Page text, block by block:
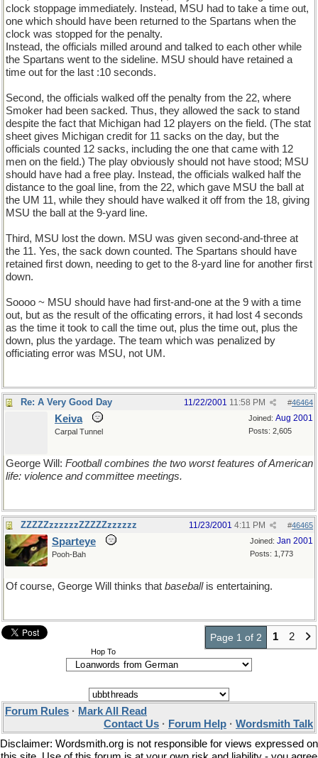
clock stoppage immediately. Instead, MSU had to take a time out,
one which should have been returned to the Spartans when the
clock was stopped for the penalty.
Instead, the officials milled around and talked to each other while
the Spartans went to the sideline. MSU should have retained a
time out for the last :10 seconds.
Second, the officials walked off the penalty from the 22, where
Smoker had been sacked. Thus, they allowed the sack to stand
despite the fact that Michigan had 12 players on the field. (The stat
sheet gives Michigan credit for 11 sacks on the day, but the
officials counted 12 sacks, including the one that came with 12
men on the field.) The play obviously should not have stood; MSU
should have had a free play. Instead, the officials walked half the
distance to the goal line, from the 22, which gave MSU the ball at
the UM 11, while they should have walked it off from the 18, giving
MSU the ball at the 9-yard line.
Third, MSU lost the down. MSU was given second-and-three at
the 11. Yes, the sack down counted. The Spartans should have
retained first down, needing to get to the 8-yard line for another first
down.
Soooo ~ MSU should have had first-and-one at the 9 with a time
out, but as the result of the officating errors, it had lost 4 seconds
as the time it took to call the time out, plus the time out, plus the
down, plus the yardage. The team which was penalized by
officiating error was MSU, not UM.
Re: A Very Good Day #46464
11/22/2001 11:58 PM
Joined: Aug 2001
Posts: 2,605
Keiva
Carpal Tunnel
George Will: Football combines the two worst features of American
life: violence and committee meetings.
ZZZZZzzzzzzZZZZZzzzzzz #46465
11/23/2001 4:11 PM
Joined: Jan 2001
Posts: 1,773
Sparteye
Pooh-Bah
Of course, George Will thinks that baseballis entertaining.
Page 1 of 2 1 2
Hop To
Forum Rules · Mark All Read
Contact Us · Forum Help · Wordsmith Talk
Disclaimer: Wordsmith.org is not responsible for views expressed on